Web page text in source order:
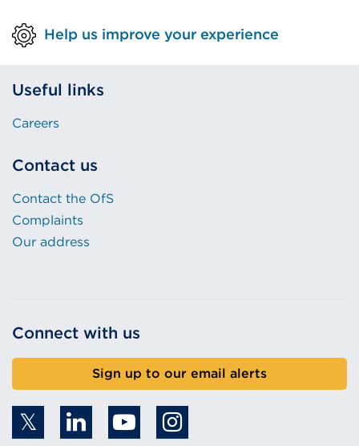
Help us improve your experience
Useful links
Careers
Contact us
Contact the OfS
Complaints
Our address
Connect with us
Sign up to our email alerts